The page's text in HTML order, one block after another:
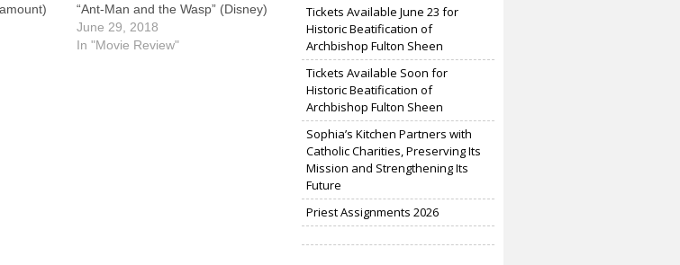
“Ant-Man and the Wasp” (Disney)
June 29, 2018
In "Movie Review"
Tickets Available June 23 for
Historic Beatification of
Archbishop Fulton Sheen
Tickets Available Soon for
Historic Beatification of
Archbishop Fulton Sheen
Sophia’s Kitchen Partners with
Catholic Charities, Preserving Its
Mission and Strengthening Its
Future
Priest Assignments 2026